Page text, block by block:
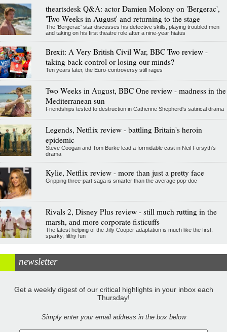
theartsdesk Q&A: actor Damien Molony on 'Bergerac',
'Two Weeks in August' and returning to the stage
The 'Bergerac' star discusses his detective skills, playing troubled men
and taking on his first theatre role after a nine-year hiatus
Brexit: A Very British Civil War, BBC Two review -
taking back control or losing our minds?
Ten years later, the Euro-controversy still rages
Two Weeks in August, BBC One review - madness in the
Mediterranean sun
Friendships tested to destruction in Catherine Shepherd's satirical drama
Legends, Netflix review - battling Britain's heroin
epidemic
Steve Coogan and Tom Burke lead a formidable cast in Neil Forsyth's
drama
Kylie, Netflix review - more than just a pretty face
Gripping three-part saga is smarter than the average pop-doc
Rivals 2, Disney Plus review - still much rutting in the
marsh, and more corporate fisticuffs
The latest helping of the Jilly Cooper adaptation is much like the first:
sparky, filthy fun
newsletter
Get a weekly digest of our critical highlights in your inbox each
Thursday!
Simply enter your email address in the box below